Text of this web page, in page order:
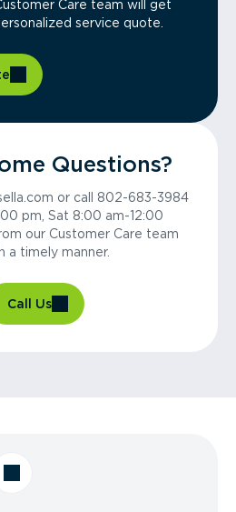
Care team will get
service quote.
Questions?
or call 802-683-3984
pm, Sat 8:00 am-12:00
our Customer Care team
a timely manner.
Call Us